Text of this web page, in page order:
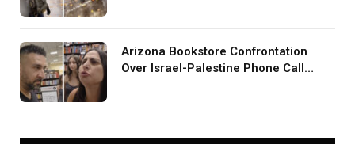
Arizona Bookstore Confrontation
Over Israel-Palestine Phone Call